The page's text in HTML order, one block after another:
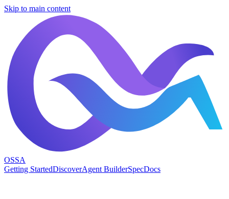
Skip to main content
OSSA
Getting StartedDiscoverAgent BuilderSpecDocs